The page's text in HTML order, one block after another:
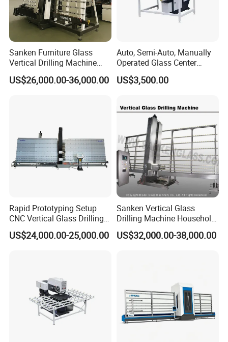
Sanken Furniture Glass
Vertical Drilling Machine
Quenching Glass CNC
Drilling Machine
US$26,000.00-36,000.00
Auto, Semi-Auto, Manually
Operated Glass Center
Process Drilling Hole
Machine
US$3,500.00
Rapid Prototyping Setup
CNC Vertical Glass Drilling
Machine
US$24,000.00-25,000.00
Sanken Vertical Glass
Drilling Machine Household
2-Driller Glass Hole Driller
Working Center
US$32,000.00-38,000.00